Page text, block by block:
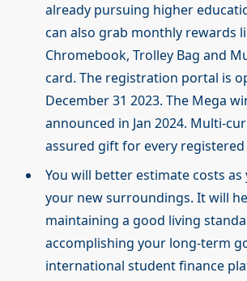
already pursuing higher
can also grab monthly rewards
Chromebook, Trolley Bag and
card. The registration portal is
December 31 2023. The Mega
announced in Jan 2024. Multi-
assured gift for every registered
You will better estimate costs
your new surroundings. It will
maintaining a good living
accomplishing your long-term
international student finance